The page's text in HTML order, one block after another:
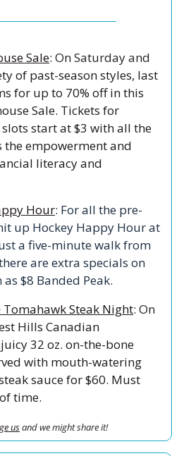
Sale: On Saturday and
of past-season styles, last
for up to 70% off in this
Sale. Tickets for
start at $3 with all the
empowerment and
literacy and
Hour: For all the pre-
up Hockey Happy Hour at
a five-minute walk from
are extra specials on
$8 Banded Peak.
Steak Night: On
Hills Canadian
32 oz. on-the-bone
with mouth-watering
sauce for $60. Must
time.
us and we might share it!